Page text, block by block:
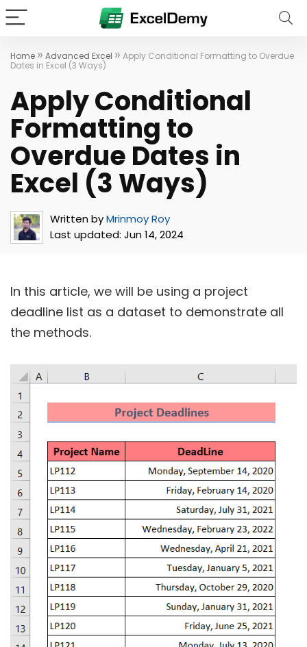
Home » Advanced Excel » Apply Conditional Formatting to Overdue
Dates in Excel (3 Ways)
Apply Conditional
Formatting to
Overdue Dates in
Excel (3 Ways)
Written byMrinmoy Roy
Last updated: Jun 14, 2024
In this article, we will be using a project
deadline list as a dataset to demonstrate all
the methods.